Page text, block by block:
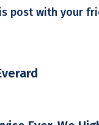
post with your